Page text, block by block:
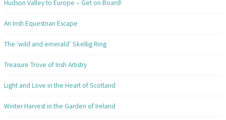
Hudson Valley to Europe – Get on Board!
An Irish Equestrian Escape
The ‘wild and emerald’ Skellig Ring
Treasure Trove of Irish Artistry
Light and Love in the Heart of Scotland
Winter Harvest in the Garden of Ireland